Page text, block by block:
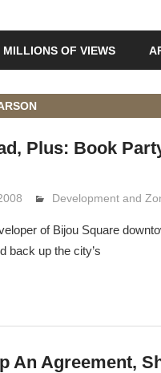
MILLIONS OF VIEWS
Plus: Book
Lennie Grimaldi
Development and
of Bijou Square
back up the city’s
An Agreement,